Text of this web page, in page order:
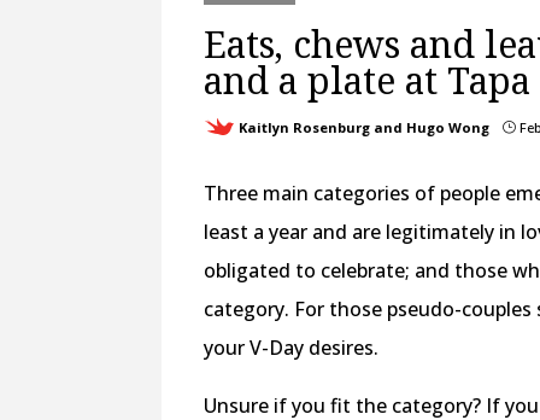
Eats, chews and
and a plate at
Kaitlyn Rosenburg and Hugo Wong }
Three main categories of people
least a year and are legitimately in
obligated to celebrate; and those
category. For those pseudo-
your V-Day desires.
Unsure if you fit the category? If